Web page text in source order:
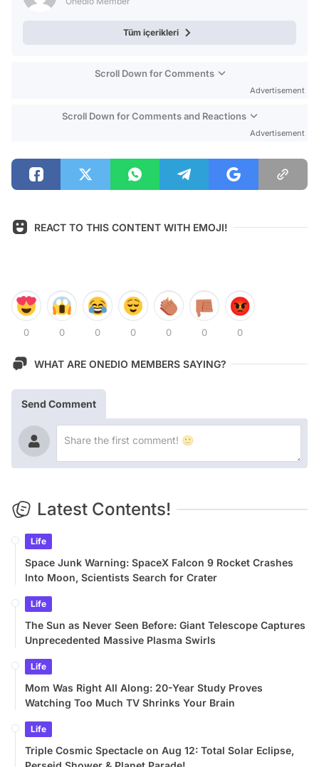
Tüm içerikleri
Scroll Down for Comments
Advertisement
Scroll Down for Comments and Reactions
Advertisement
REACT TO THIS CONTENT WITH EMOJI!
0 0 0 0 0 0 0
WHAT ARE ONEDIO MEMBERS SAYING?
Send Comment
Latest Contents!
Life
Space Junk Warning: SpaceX Falcon 9 Rocket Crashes
Into Moon, Scientists Search for Crater
Life
The Sun as Never Seen Before: Giant Telescope Captures
Unprecedented Massive Plasma Swirls
Life
Mom Was Right All Along: 20-Year Study Proves
Watching Too Much TV Shrinks Your Brain
Life
Triple Cosmic Spectacle on Aug 12: Total Solar Eclipse,